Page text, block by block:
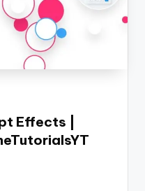
Effects |